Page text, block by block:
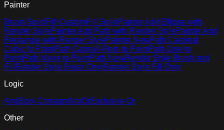
Painter
Brush Solid Fill CustomFill Solid Painter Add Ellipse with
Render StylePainter Add Path with Render StylePainter Add
Rectangle with Render StylePainter NewPath Cardinal
Cubic to PointPath Catmull-Rom to PointPath Line to
PointPath Move to PointPath NewRender Style Brush and
Fill
Render Style Brush OnlyRender Style Fill Only
Logic
And Bool ConstantNotOrExclusive Or
Other